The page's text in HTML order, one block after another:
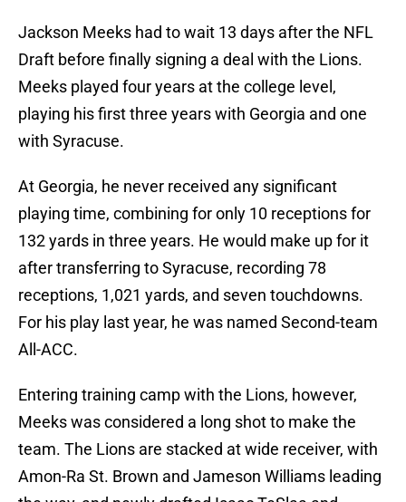
Jackson Meeks had to wait 13 days after the NFL
Draft before finally signing a deal with the Lions.
Meeks played four years at the college level,
playing his first three years with Georgia and one
with Syracuse.
At Georgia, he never received any significant
playing time, combining for only 10 receptions for
132 yards in three years. He would make up for it
after transferring to Syracuse, recording 78
receptions, 1,021 yards, and seven touchdowns.
For his play last year, he was named Second-team
All-ACC.
Entering training camp with the Lions, however,
Meeks was considered a long shot to make the
team. The Lions are stacked at wide receiver, with
Amon-Ra St. Brown and Jameson Williams leading